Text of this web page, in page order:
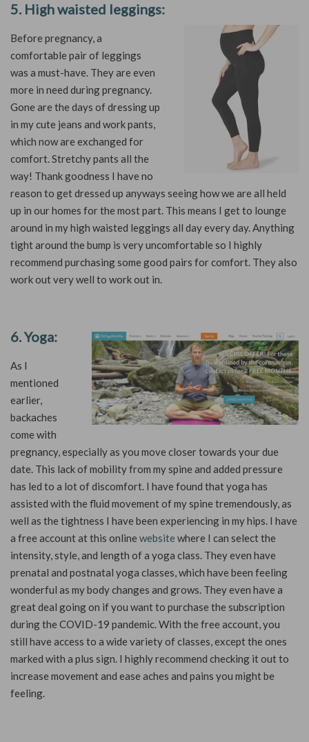
5. High waisted leggings:
Before pregnancy, a
comfortable pair of leggings
was a must-have. They are even
more in need during pregnancy.
Gone are the days of dressing up
in my cute jeans and work pants,
which now are exchanged for
comfort. Stretchy pants all the
way! Thank goodness I have no
reason to get dressed up anyways seeing how we are all held
up in our homes for the most part. This means I get to lounge
around in my high waisted leggings all day every day. Anything
tight around the bump is very uncomfortable so I highly
recommend purchasing some good pairs for comfort. They also
work out very well to work out in.
6. Yoga:
As I
mentioned
earlier,
backaches
come with
pregnancy, especially as you move closer towards your due
date. This lack of mobility from my spine and added pressure
has led to a lot of discomfort. I have found that yoga has
assisted with the fluid movement of my spine tremendously, as
well as the tightness I have been experiencing in my hips. I have
a free account at this online website where I can select the
intensity, style, and length of a yoga class. They even have
prenatal and postnatal yoga classes, which have been feeling
wonderful as my body changes and grows. They even have a
great deal going on if you want to purchase the subscription
during the COVID-19 pandemic. With the free account, you
still have access to a wide variety of classes, except the ones
marked with a plus sign. I highly recommend checking it out to
increase movement and ease aches and pains you might be
feeling.